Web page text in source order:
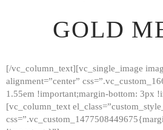
GOLD
[/vc_column_text][vc_single_image
alignment=”center”
1.55em !important;margin-bottom: 3px
[vc_column_text